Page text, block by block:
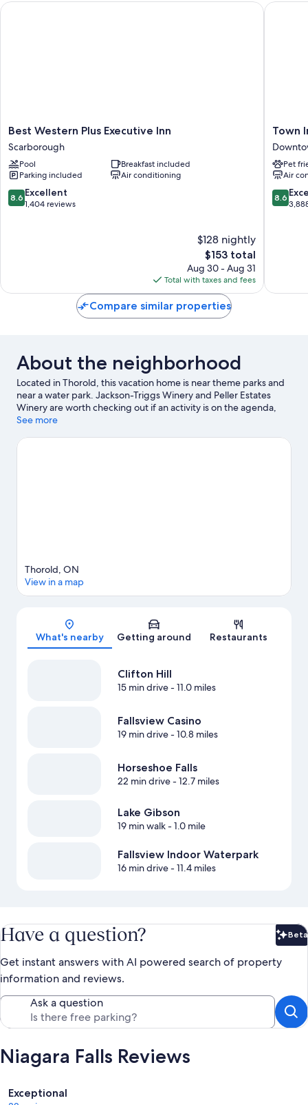
Best
Western
Plus
Executive
Inn
Scarborough
Best Western Plus Executive Inn
Scarborough
Pool
Breakfast included
Parking included
Air conditioning
8.6
out
8.6 Excellent
1,404 reviews
$128 nightly
The
price
is
$153
$153 total
Aug 30 - Aug 31
Total with taxes and fees
Best Western Plus Executive Inn
Town
Inn
Suites
Hotel
Toronto
Town
Pet
Air
8.6
out
8.6
Town
Compare similar properties
About the neighborhood
Located in Thorold, this vacation home is near theme parks and
near a water park. Jackson-Triggs Winery and Peller Estates
Winery are worth checking out if an activity is on the agenda,
while those wishing to experience the area's popular attractions
Great Wolf Lodge Water Park and Maid of the Mist are not to be
See more
Map
Thorold, ON
View in a map
What's nearby Getting around Restaurants
Clifton Hill
15 min drive- 11.0 miles
Fallsview Casino
19 min drive- 10.8 miles
Horseshoe Falls
22 min drive- 12.7 miles
Lake Gibson
19 min walk- 1.0 mile
Fallsview Indoor Waterpark
16 min drive- 11.4 miles
Have a question? Beta
Get instant answers with AI powered search of property
information and reviews.
Ask a question
Niagara Falls Reviews
Reviews
Exceptional